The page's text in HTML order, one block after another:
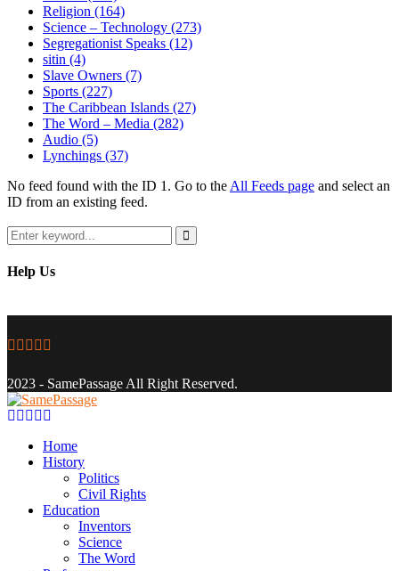
Religion (164)
Science – Technology (273)
Segregationist Speaks (12)
sitin (4)
Slave Owners (7)
Sports (227)
The Caribbean Islands (27)
The Word – Media (282)
Audio (5)
Lynchings (37)
No feed found with the ID 1. Go to the All Feeds page and select an
ID from an existing feed.
Search
for:
Search
Help Us
Facebook
Twitter
Instagram
Youtube
2023 - SamePassage All Right Reserved.
Facebook
Twitter
Instagram
Youtube
Home
History
Politics
Civil Rights
Education
Inventors
Science
The Word